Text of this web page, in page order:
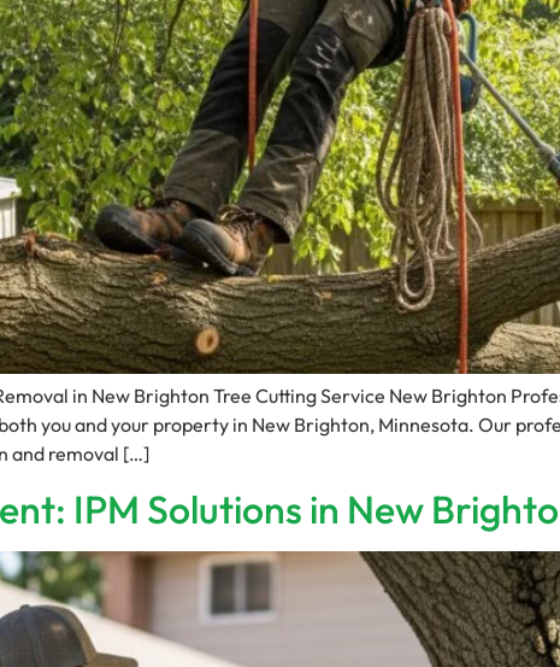
in New Brighton Tree Cutting Service New Brighton
you and your property in New Brighton, Minnesota. Our
and removal […]
IPM Solutions in New